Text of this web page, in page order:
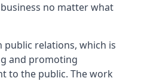
no matter what
public relations, which is
and promoting
to the public. The work